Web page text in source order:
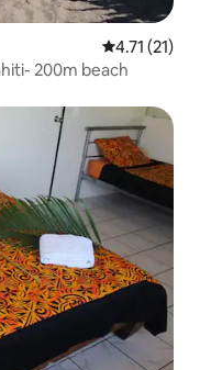
4.71 out of 5
4.71 (21)
200m beach